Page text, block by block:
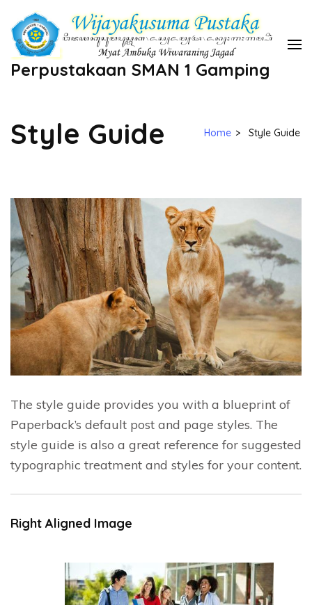
content
(Press
Perpustakaan SMAN 1 Gamping
Style Guide Home > Style Guide
The style guide provides you with a blueprint of
Paperback’s default post and page styles. The
style guide is also a great reference for suggested
typographic treatment and styles for your content.
Right Aligned Image